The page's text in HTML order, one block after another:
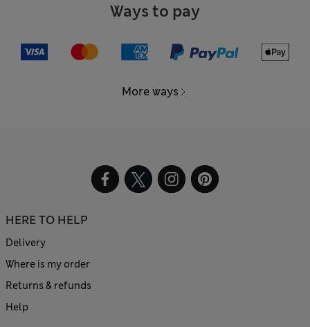
Ways to pay
More ways
HERE TO HELP
Delivery
Where is my order
Returns & refunds
Help